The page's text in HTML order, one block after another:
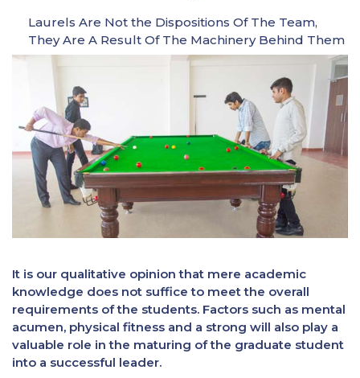
Laurels Are Not the Dispositions Of The Team,
They Are A Result Of The Machinery Behind Them
It is our qualitative opinion that mere academic
knowledge does not suffice to meet the overall
requirements of the students. Factors such as mental
acumen, physical fitness and a strong will also play a
valuable role in the maturing of the graduate student
into a successful leader.